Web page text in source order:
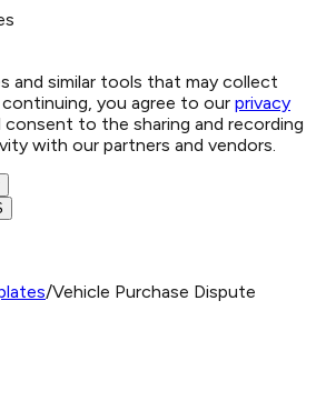
and similar tools that may collect
you agree to our privacy
consent to the sharing and recording
with our partners and vendors.
/Vehicle Purchase Dispute